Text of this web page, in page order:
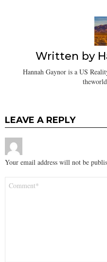
Written by
Hannah Gaynor is a US
LEAVE A REPLY
Your email address will not be